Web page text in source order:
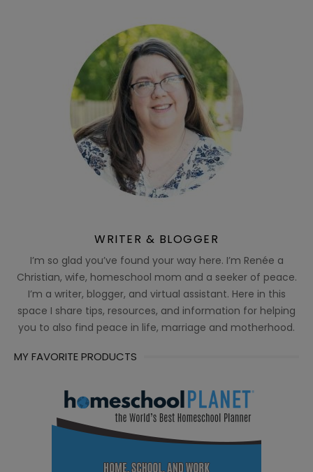
WRITER & BLOGGER
I’m so glad you’ve found your way here. I’m Renée a
Christian, wife, homeschool mom and a seeker of peace.
I’m a writer, blogger, and virtual assistant. Here in this
space I share tips, resources, and information for helping
you to also find peace in life, marriage and motherhood.
MY FAVORITE PRODUCTS